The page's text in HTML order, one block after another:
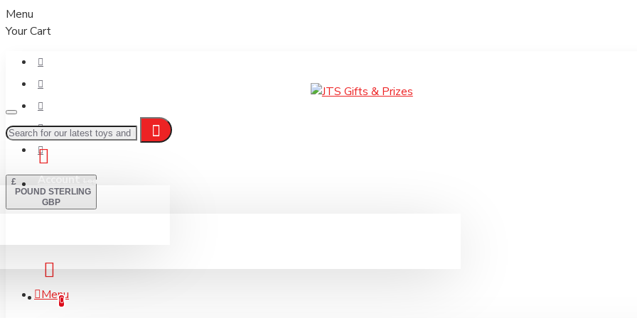
Menu
Your Cart
£
POUND STERLING
GBP
Account Login / Register
Basket
0
Menu